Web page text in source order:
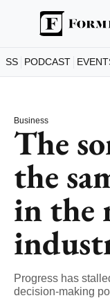
PODCAST
Business
The
the
in the
Progress has
decision-making